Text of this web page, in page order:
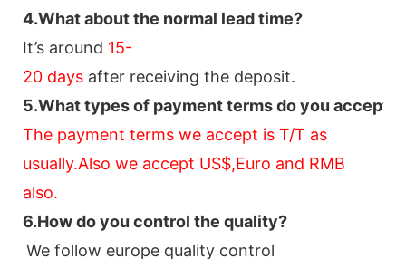
4.What about the normal lead time?
It’s around 15-
20 days after receiving the deposit.
5.What types of payment terms do you accept?
The payment terms we accept is T/T as
usually.Also we accept US$,Euro and RMB
also.
6.How do you control the quality?
We follow europe quality control